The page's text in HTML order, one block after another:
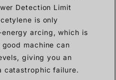
Detection Limit
is only
arcing, which is
machine can
giving you an
catastrophic failure.